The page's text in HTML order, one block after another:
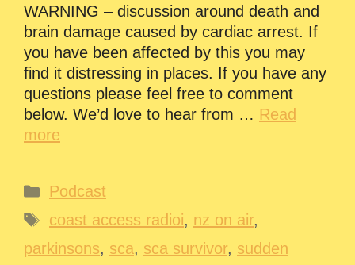
WARNING – discussion around death and
brain damage caused by cardiac arrest. If
you have been affected by this you may
find it distressing in places. If you have any
questions please feel free to comment
below. We’d love to hear from … Read
more
Categories
Podcast
Tags
coast access radioi, nz on air,
parkinsons, sca, sca survivor, sudden